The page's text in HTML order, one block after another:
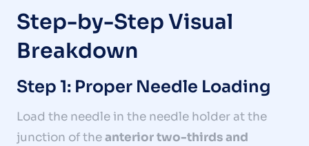
Step-by-Step Visual
Breakdown
Step 1: Proper Needle Loading
Load the needle in the needle holder at the
junction of theanterior two-thirds and